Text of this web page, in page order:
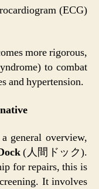
(ECG)
more rigorous,
to combat
and hypertension.
general overview,
(人間ドック).
for repairs, this is
It involves